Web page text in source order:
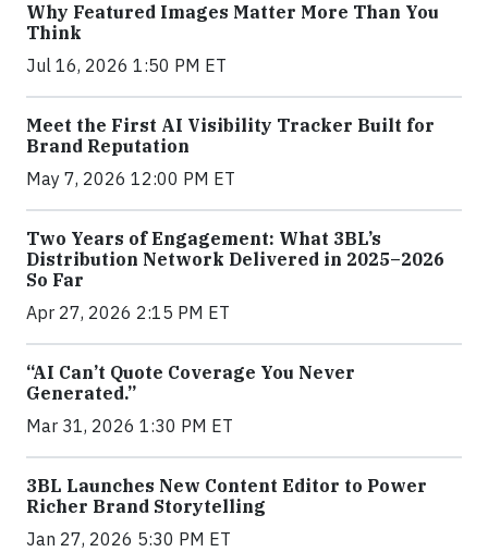
Why Featured Images Matter More Than You
Think
Jul 16, 2026 1:50 PM ET
Meet the First AI Visibility Tracker Built for
Brand Reputation
May 7, 2026 12:00 PM ET
Two Years of Engagement: What 3BL’s
Distribution Network Delivered in 2025–2026
So Far
Apr 27, 2026 2:15 PM ET
“AI Can’t Quote Coverage You Never
Generated.”
Mar 31, 2026 1:30 PM ET
3BL Launches New Content Editor to Power
Richer Brand Storytelling
Jan 27, 2026 5:30 PM ET